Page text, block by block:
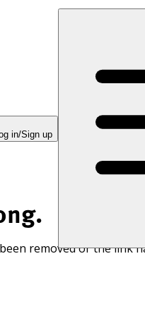
in/Sign up
removed or the link